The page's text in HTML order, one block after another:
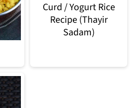
Curd / Yogurt Rice
Recipe (Thayir
Sadam)